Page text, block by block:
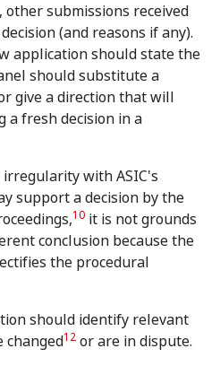
other submissions received
(and reasons if any).
application should state the
should substitute a
give a direction that will
a fresh decision in a
with ASIC's
support a decision by the
10 it is not grounds
conclusion because the
the procedural
should identify relevant
changed12 or are in dispute.